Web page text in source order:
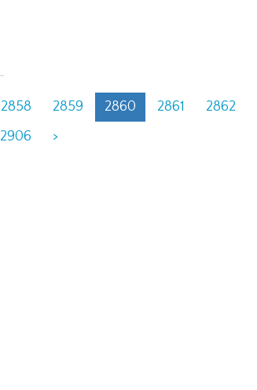
2858 2859 2860 2861 2862
2906 >